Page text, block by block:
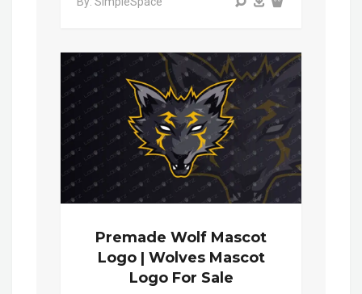
Premade Wolf Mascot
Logo | Wolves Mascot
Logo For Sale